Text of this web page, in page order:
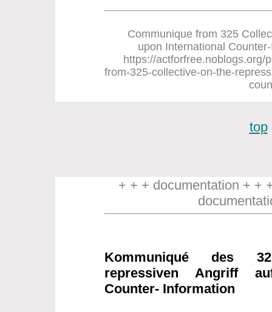
Communique from 325
upon International
https://actforfree.noblogs.org/
from-325-collective-on-the-
top
+ + + documentation + +
Kommuniqué des
repressiven Angriff
Counter- Information